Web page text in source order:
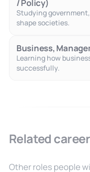
/ Policy)
Studying
shape societies.
Business,
Learning how
successfully.
Related
Other roles people